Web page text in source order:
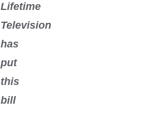
Lifetime
Television
has
put
this
bill